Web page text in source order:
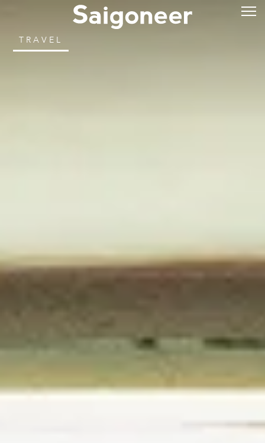
TRAVEL